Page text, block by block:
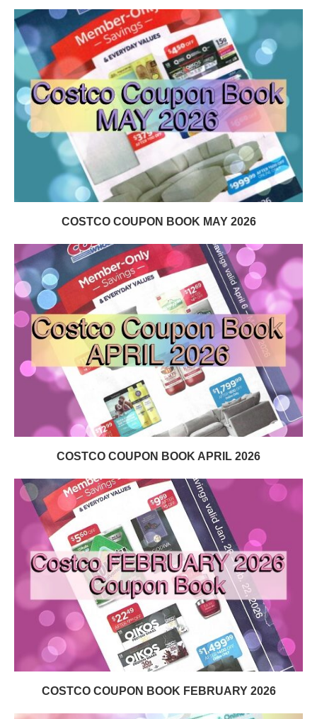
COSTCO COUPON BOOK MAY 2026
COSTCO COUPON BOOK APRIL 2026
COSTCO COUPON BOOK FEBRUARY 2026